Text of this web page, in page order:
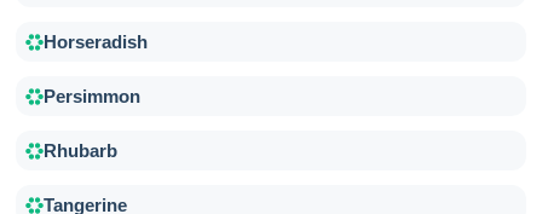
Horseradish
Persimmon
Rhubarb
Tangerine